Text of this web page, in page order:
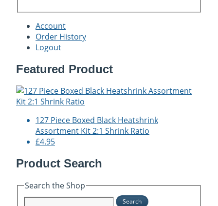
Account
Order History
Logout
Featured Product
127 Piece Boxed Black Heatshrink
Assortment Kit 2:1 Shrink Ratio
£4.95
Product Search
Search the Shop
Search